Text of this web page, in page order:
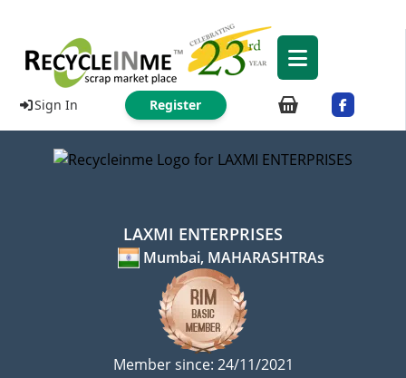
Sign In Register
LAXMI ENTERPRISES
Mumbai, MAHARASHTRAs
Member since: 24/11/2021